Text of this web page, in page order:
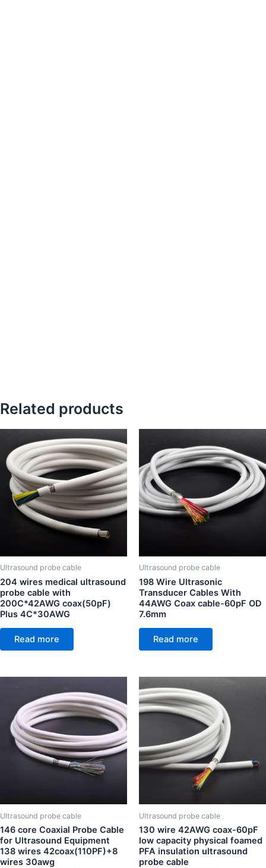
Related products
Ultrasound probe cable
204 wires medical ultrasound
probe cable with
200C*42AWG coax(50pF)
Plus 4C*30AWG
Read more
Ultrasound probe cable
198 Wire Ultrasonic
Transducer Cables With
44AWG Coax cable-60pF OD
7.6mm
Read more
Ultrasound probe cable
146 core Coaxial Probe Cable
for Ultrasound Equipment
138 wires 42coax(110PF)+8
wires 30awg
Ultrasound probe cable
130 wire 42AWG coax-60pF
low capacity physical foamed
PFA insulation ultrasound
probe cable